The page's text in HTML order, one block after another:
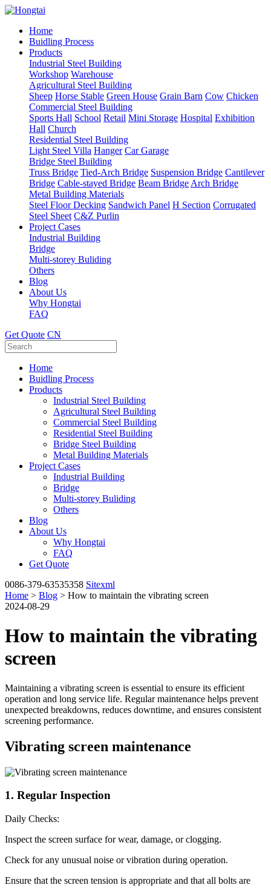
Home
Buidling Process
Products
Industrial Steel Building
Workshop Warehouse
Agricultural Steel Building
Sheep Horse Stable Green House Grain Barn Cow Chicken
Commercial Steel Building
Sports Hall School Retail Mini Storage Hospital Exhibition
Hall Church
Residential Steel Building
Light Steel Villa Hanger Car Garage
Bridge Steel Building
Truss Bridge Tied-Arch Bridge Suspension Bridge Cantilever
Bridge Cable-stayed Bridge Beam Bridge Arch Bridge
Metal Building Materials
Steel Floor Decking Sandwich Panel H Section Corrugated
Steel Sheet C&Z Purlin
Project Cases
Industrial Building
Bridge
Multi-storey Buliding
Others
Blog
About Us
Why Hongtai
FAQ
Get Quote CN
Home
Buidling Process
Products
Industrial Steel Building
Agricultural Steel Building
Commercial Steel Building
Residential Steel Building
Bridge Steel Building
Metal Building Materials
Project Cases
Industrial Building
Bridge
Multi-storey Buliding
Others
Blog
About Us
Why Hongtai
FAQ
Get Quote
0086-379-63535358 Sitexml
Home > Blog > How to maintain the vibrating screen
2024-08-29
How to maintain the vibrating
screen
Maintaining a vibrating screen is essential to ensure its efficient
operation and long service life. Regular maintenance helps prevent
unexpected breakdowns, reduces downtime, and ensures consistent
screening performance.
Vibrating screen maintenance
1. Regular Inspection
Daily Checks:
Inspect the screen surface for wear, damage, or clogging.
Check for any unusual noise or vibration during operation.
Ensure that the screen tension is appropriate and that all bolts are